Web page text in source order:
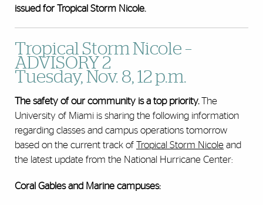
issued for Tropical Storm Nicole.
Tropical Storm Nicole –
ADVISORY 2
Tuesday, Nov. 8, 12 p.m.
The safety of our community is a top priority.The
University of Miami is sharing the following information
regarding classes and campus operations tomorrow
based on the current track of Tropical Storm Nicole and
the latest update from the National Hurricane Center:
Coral Gables and Marine campuses: